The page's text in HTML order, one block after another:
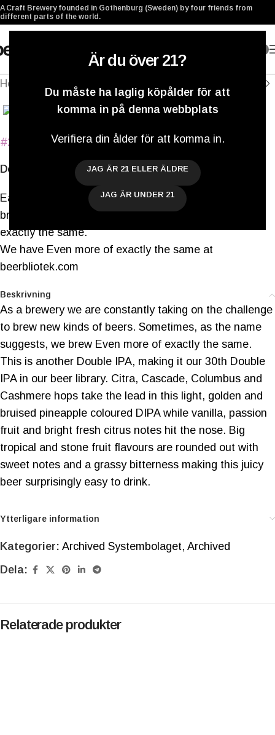
Är du över 21?
Du måste ha laglig köpålder för att
komma in på denna webbplats
Verifiera din ålder för att komma in.
JAG ÄR 21 ELLER ÄLDRE
JAG ÄR UNDER 21
A Craft Brewery founded in Gothenburg (Sweden) by four friends from
different parts of the world.
Hem
Klicka för att förstora
#298 Even more of exactly the same
Double IPA
Each day brings us the challenge and opportunity to
brew something new, and yet, somehow, something
exactly the same.
We have Even more of exactly the same at
beerbliotek.com
Beskrivning
As a brewery we are constantly taking on the challenge
to brew new kinds of beers. Sometimes, as the name
suggests, we brew Even more of exactly the same.
This is another Double IPA, making it our 30th Double
IPA in our beer library. Citra, Cascade, Columbus and
Cashmere hops take the lead in this light, golden and
bruised pineapple coloured DIPA while vanilla, passion
fruit and bright fresh citrus notes hit the nose. Big
tropical and stone fruit flavours are rounded out with
sweet notes and a grassy bitterness making this juicy
beer surprisingly easy to drink.
Ytterligare information
Kategorier: Archived Systembolaget, Archived
Dela:
Relaterade produkter